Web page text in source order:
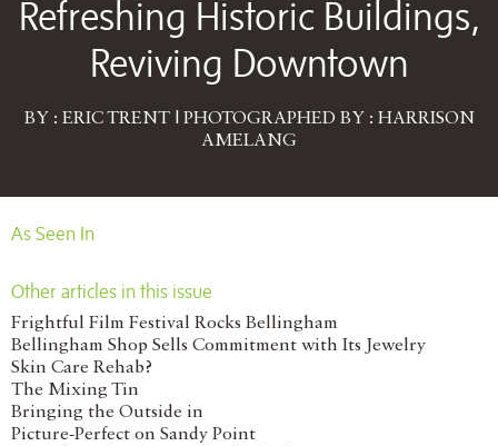
Refreshing Historic Buildings,
Reviving Downtown
BY : ERIC TRENT | PHOTOGRAPHED BY : HARRISON
AMELANG
As Seen In
Other articles in this issue
Frightful Film Festival Rocks Bellingham
Bellingham Shop Sells Commitment with Its Jewelry
Skin Care Rehab?
The Mixing Tin
Bringing the Outside in
Picture-Perfect on Sandy Point